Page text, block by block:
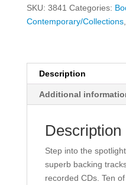
Playalong
for
CDs
Included
quantity
SKU: 3841 Categories:
Contemporary/Collections,
Description
Additional
Description
Step into the
superb backing
recorded CDs. Ten